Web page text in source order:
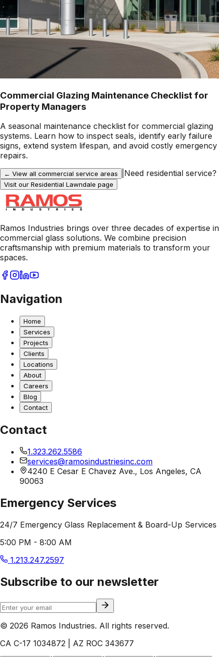
Commercial Glazing Maintenance Checklist for
Property Managers
A seasonal maintenance checklist for commercial glazing
systems. Learn how to inspect seals, identify early failure
signs, extend system lifespan, and avoid costly emergency
repairs.
← View all commercial service areas Need residential service?
Visit our Residential Lawndale page
Ramos Industries brings over three decades of expertise in
commercial glass solutions. We combine precision
craftsmanship with premium materials to transform your
spaces.
Navigation
Home
Services
Projects
Clients
Locations
About
Careers
Blog
Contact
Contact
1.323.262.5586
services@ramosindustriesinc.com
4240 E Cesar E Chavez Ave., Los Angeles, CA
90063
Emergency Services
24/7 Emergency Glass Replacement & Board-Up Services
5:00 PM - 8:00 AM
1.213.247.2597
Subscribe to our newsletter
© 2026 Ramos Industries. All rights reserved.
CA C-17 1034872 | AZ ROC 343677